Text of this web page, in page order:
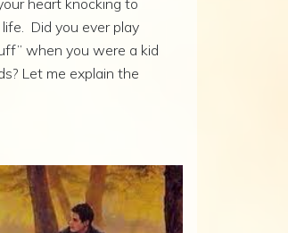
heart knocking to
Did you ever play
when you were a kid
Let me explain the